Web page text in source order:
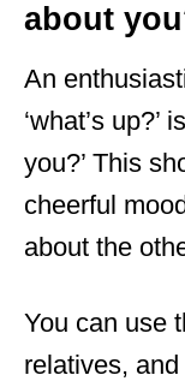
about
An
‘what’s up?’
you?’ This
cheerful
about the
You can use
relatives,